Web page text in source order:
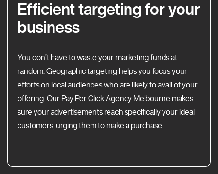
Efficient targeting for your
business
You don’t have to waste your marketing funds at
random. Geographic targeting helps you focus your
efforts on local audiences who are likely to avail of your
offering. Our Pay Per Click Agency Melbourne makes
sure your advertisements reach specifically your ideal
customers, urging them to make a purchase.